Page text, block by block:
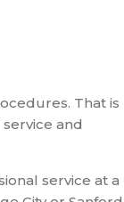
That is
and
service at a